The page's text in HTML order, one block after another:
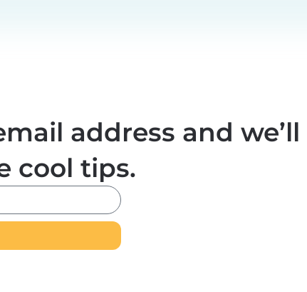
address and we’ll
cool tips.